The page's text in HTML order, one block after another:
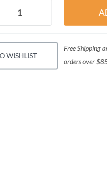
WISHLIST
Free Shipping
orders over